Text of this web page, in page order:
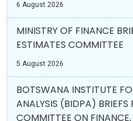
6 August 2026
MINISTRY OF FINANCE
ESTIMATES COMMITTEE
5 August 2026
BOTSWANA INSTITUTE
ANALYSIS (BIDPA) BRIEFS
COMMITTEE ON